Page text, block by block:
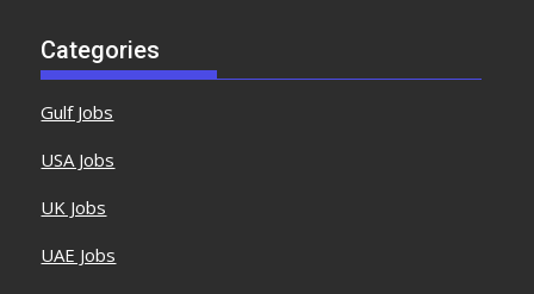
Categories
Gulf Jobs
USA Jobs
UK Jobs
UAE Jobs